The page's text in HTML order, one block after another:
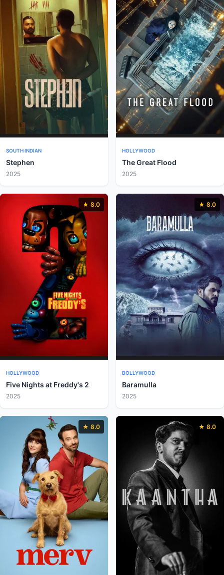
SOUTH INDIAN
Stephen
2025
HOLLYWOOD
The Great Flood
2025
★ 8.0
HOLLYWOOD
Five Nights at Freddy's 2
2025
★ 8.0
BOLLYWOOD
Baramulla
2025
★ 8.0 ★ 8.0